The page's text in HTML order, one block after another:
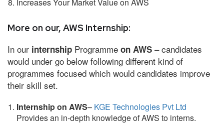
More on our, AWS Internship:
In our internship Programme on AWS – candidates
would under go below following different kind of
programmes focused which would candidates improve
their skill set.
Internship on AWS– KGE Technologies Pvt Ltd
Provides an in-depth knowledge of AWS to interns.